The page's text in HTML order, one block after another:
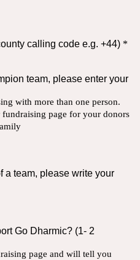
calling code e.g. +44) *
team, please enter your
with more than one person.
page for your donors
a team, please write your
Go Dharmic? (1- 2
page and will tell you